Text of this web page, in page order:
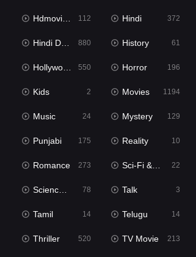
Hdmovie2 112 Hindi 372
Hindi Dubbed 880 History 61
Hollywood Movies 550 Horror 196
Kids 2 Movies 1194
Music 24 Mystery 129
Punjabi 175 Reality 10
Romance 273 Sci-Fi & Fantasy 22
Science Fiction 78 Talk 3
Tamil 14 Telugu 14
Thriller 520 TV Movie 213